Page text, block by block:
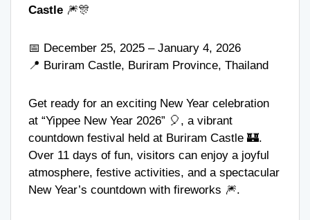
Castle 🎆🎊
📅 December 25, 2025 – January 4, 2026
📍 Buriram Castle, Buriram Province, Thailand
Get ready for an exciting New Year celebration
at “Yippee New Year 2026” 🎈, a vibrant
countdown festival held at Buriram Castle 🏰.
Over 11 days of fun, visitors can enjoy a joyful
atmosphere, festive activities, and a spectacular
New Year’s countdown with fireworks 🎆.